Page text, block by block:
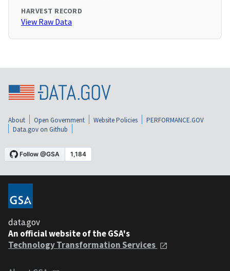
HARVEST RECORD
View Raw Data
About Open Government Website Policies
PERFORMANCE.GOV
Data.gov on Github
data.gov
An official website of the GSA's
Technology Transformation Services